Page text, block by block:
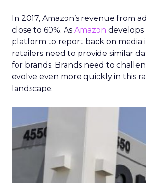
In 2017, Amazon’s revenue from
close to 60%. As Amazon develops
platform to report back on media
retailers need to provide similar
for brands. Brands need to
evolve even more quickly in this
landscape.